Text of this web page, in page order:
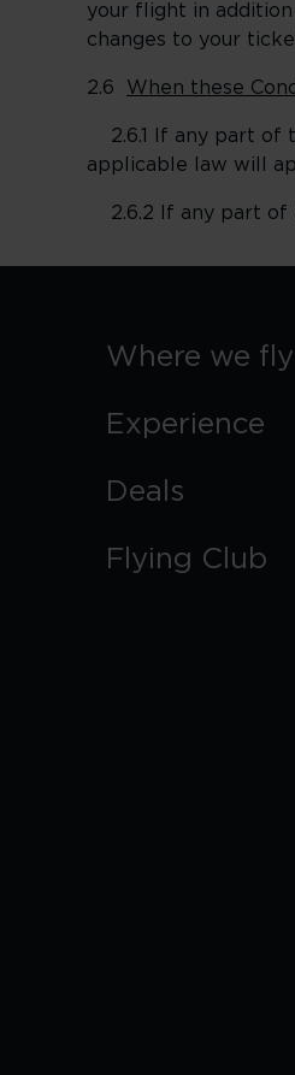
your flight in
changes to your
2.6 When these
2.6.1 If any part of
applicable law will
2.6.2 If any part of
Where we fly
Experience
Deals
Flying Club